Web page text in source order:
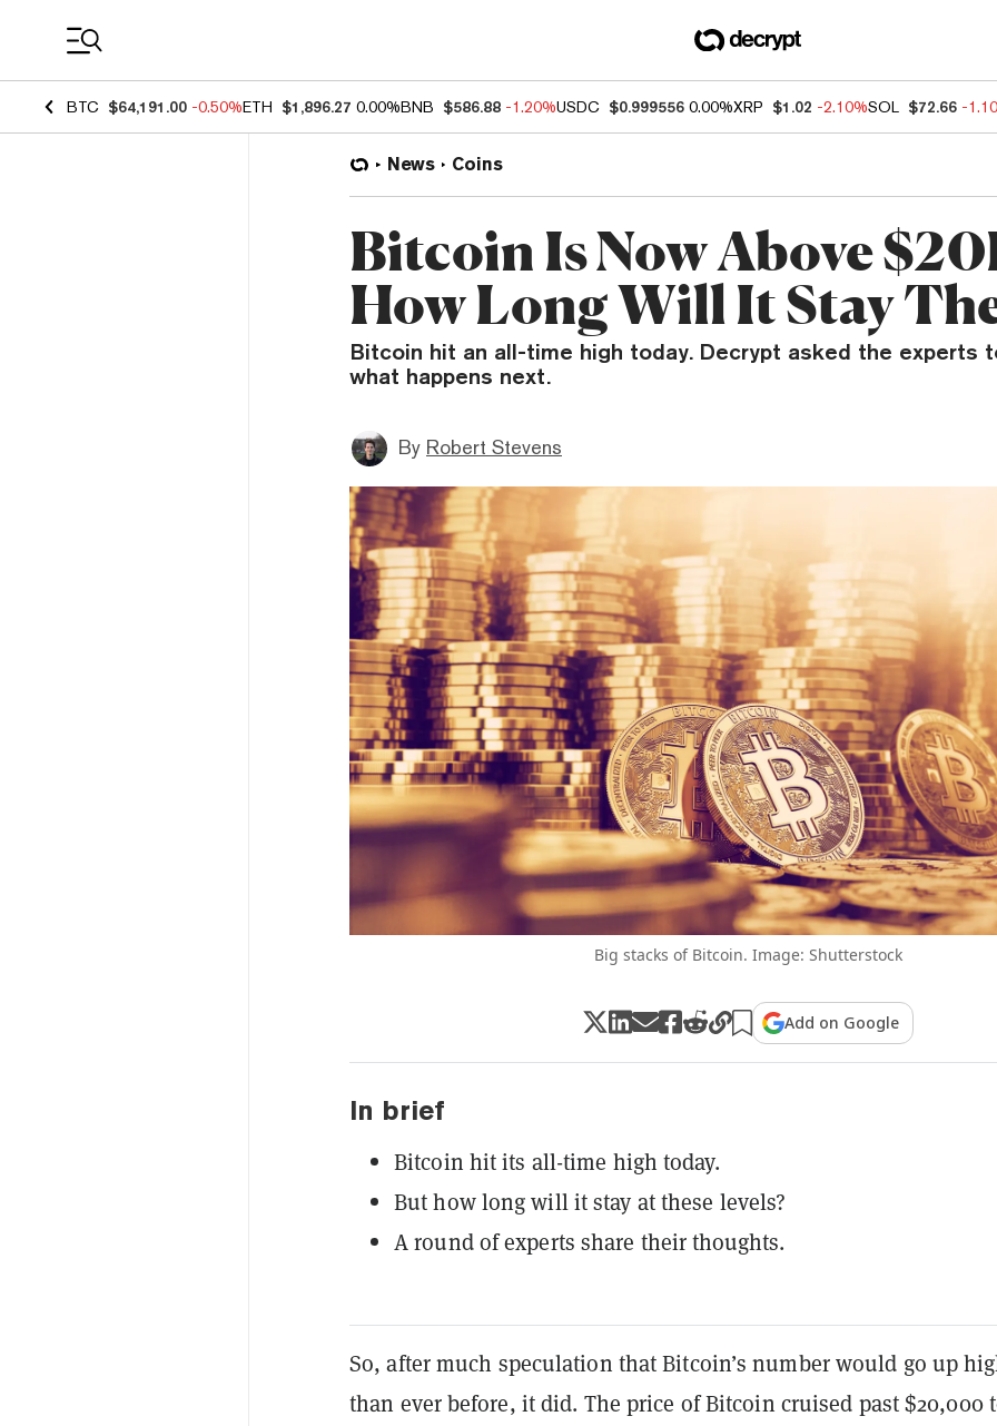
BTC $64,191.00 -0.50%ETH $1,896.27 0.00%BNB $586.88 -1.20%USDC $0.999556 0.00%XRP $1.02 -2.10%SOL $72.66 -
News Coins
Bitcoin Is Now Above
How Long Will It Stay
Bitcoin hit an all-time high today. Decrypt asked the experts
what happens next.
By Robert Stevens
Big stacks of Bitcoin. Image: Shutterstock
Add on Google
In brief
Bitcoin hit its all-time high today.
But how long will it stay at these levels?
A round of experts share their thoughts.
So, after much speculation that Bitcoin’s number would go up
than ever before, it did. The price of Bitcoin cruised past $20,000